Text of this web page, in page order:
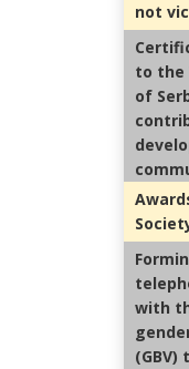
not
to the
of
with